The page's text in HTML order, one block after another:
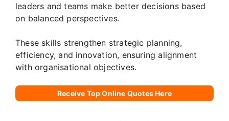
leaders and teams make better decisions based
on balanced perspectives.
These skills strengthen strategic planning,
efficiency, and innovation, ensuring alignment
with organisational objectives.
Receive Top Online Quotes Here